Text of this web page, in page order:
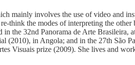
mainly involves the use of video and
think the modes of interpreting the
in the 32nd Panorama de Arte Brasileira,
(2010), in Angola; and in the 27th São
Visuais prize (2009). She lives and